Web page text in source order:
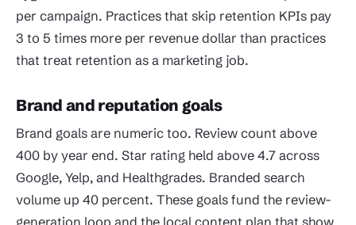
per campaign. Practices that skip retention KPIs pay
3 to 5 times more per revenue dollar than practices
that treat retention as a marketing job.
Brand and reputation goals
Brand goals are numeric too. Review count above
400 by year end. Star rating held above 4.7 across
Google, Yelp, and Healthgrades. Branded search
volume up 40 percent. These goals fund the review-
generation loop and the local content plan that show